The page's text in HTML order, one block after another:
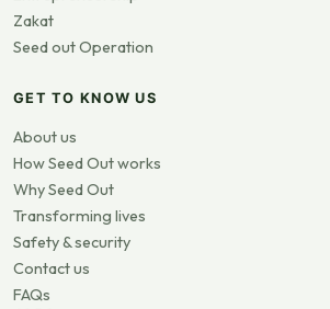
Zakat
Seed out Operation
GET TO KNOW US
About us
How Seed Out works
Why Seed Out
Transforming lives
Safety & security
Contact us
FAQs